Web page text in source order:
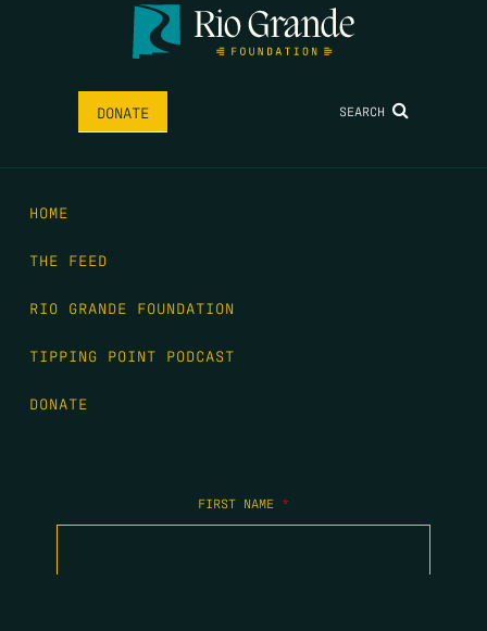
DONATE SEARCH
HOME
THE FEED
RIO GRANDE FOUNDATION
TIPPING POINT PODCAST
DONATE
FIRST NAME *